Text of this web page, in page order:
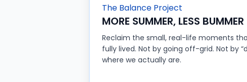
The Balance Project
MORE SUMMER, LESS BUMMER
Reclaim the small, real-life moments
fully lived. Not by going off-grid. Not by
where we actually are.